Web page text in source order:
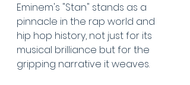
Eminem's "Stan" stands as a
pinnacle in the rap world and
hip hop history, not just for its
musical brilliance but for the
gripping narrative it weaves.